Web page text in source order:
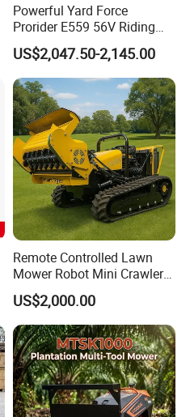
Powerful Yard Force
Prorider E559 56V Riding
Mower with Smart Features
US$2,047.50-2,145.00
Remote Controlled Lawn
Mower Robot Mini Crawler
Lawn Mower Gas Powered
Lawn Mower with Rubber
Tracks for Grass Slope
Cutting
US$2,000.00